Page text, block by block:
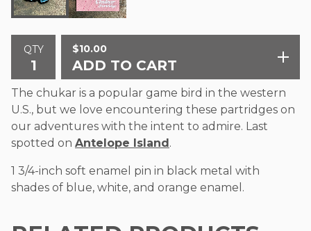
QTY $10.00
ADD TO CART
The chukar is a popular game bird in the western
U.S., but we love encountering these partridges on
our adventures with the intent to admire. Last
spotted on Antelope Island .
1 3/4-inch soft enamel pin in black metal with
shades of blue, white, and orange enamel.